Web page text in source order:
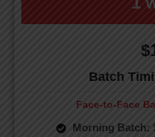
Batch
Face-to-Face
Morning Batch: